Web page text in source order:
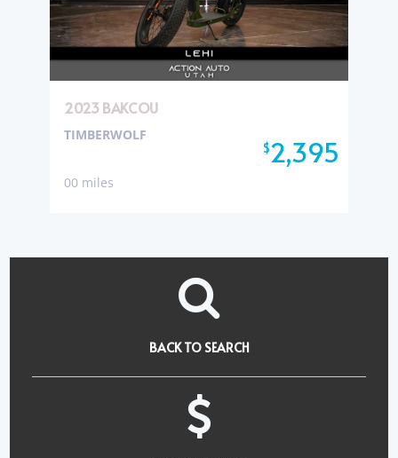
2023 BAKCOU
$2,395
TIMBERWOLF
00 miles
BACK TO SEARCH